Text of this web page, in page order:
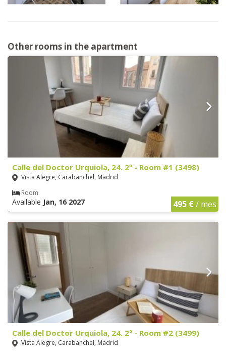
Other rooms in the apartment
Calle del Doctor Urquiola, 24. 2º - Room #1 (3498)
Vista Alegre, Carabanchel, Madrid
Room
Available Jan, 16 2027 495 €/ mes
Calle del Doctor Urquiola, 24. 2º - Room #2 (3499)
Vista Alegre, Carabanchel, Madrid